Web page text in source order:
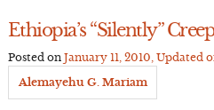
Ethiopia’s “Silently”
Posted on January 11, 2010, Updated
Alemayehu G. Mariam